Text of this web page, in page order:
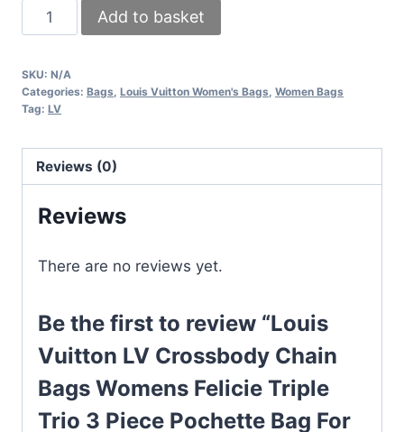
Louis
Vuitton
Crossbody
Chain
Womens
Felicie
Triple
Trio
Bag
For
women
Cross
Body
Add to basket
SKU: N/A
Categories: Bags, Louis Vuitton Women's Bags, Women Bags
Tag: LV
Reviews (0)
Reviews
There are no reviews yet.
Be the first to review “Louis
Vuitton LV Crossbody Chain
Bags Womens Felicie Triple
Trio 3 Piece Pochette Bag For